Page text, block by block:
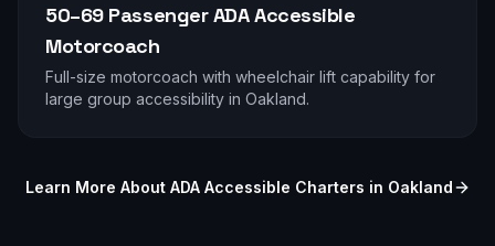
50–69 PassengerADA Accessible
Motorcoach
Full-size motorcoach with wheelchair lift capability for
large group accessibility in Oakland.
Learn More About ADA Accessible Charters in Oakland